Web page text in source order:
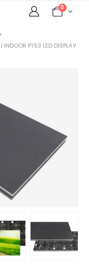
0
INDOOR P1.53 LED DISPLAY